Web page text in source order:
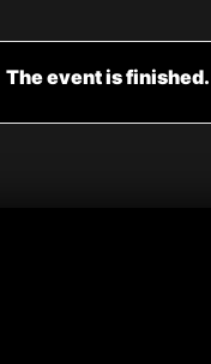
The event is finished.